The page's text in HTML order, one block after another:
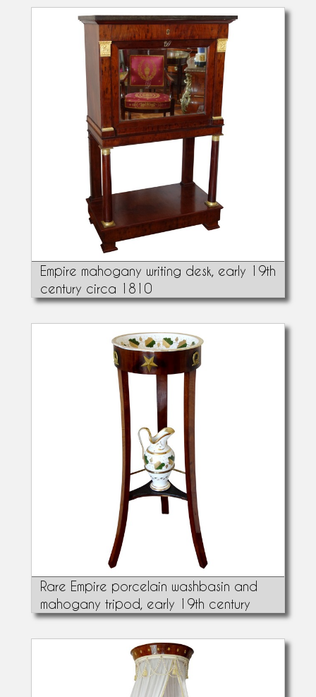
Empire mahogany writing desk, early 19th
century circa 1810
Rare Empire porcelain washbasin and
mahogany tripod, early 19th century